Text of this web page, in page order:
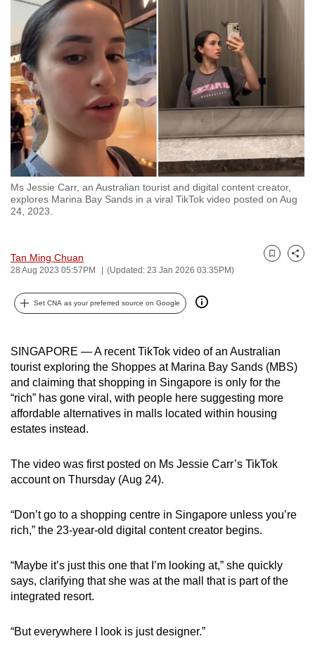
Ms Jessie Carr, an Australian tourist and digital content creator,
explores Marina Bay Sands in a viral TikTok video posted on Aug
24, 2023.
Tan Ming Chuan
28 Aug 2023 05:57PM (Updated: 23 Jan 2026 03:35PM)
Bookmark
Share
Set CNA as your preferred source on Google
SINGAPORE — A recent TikTok video of an Australian
tourist exploring the Shoppes at Marina Bay Sands (MBS)
and claiming that shopping in Singapore is only for the
“rich” has gone viral, with people here suggesting more
affordable alternatives in malls located within housing
estates instead.
The video was first posted on Ms Jessie Carr’s TikTok
account on Thursday (Aug 24).
“Don’t go to a shopping centre in Singapore unless you’re
rich,” the 23-year-old digital content creator begins.
“Maybe it’s just this one that I’m looking at,” she quickly
says, clarifying that she was at the mall that is part of the
integrated resort.
“But everywhere I look is just designer.”
to
switch
browsers
but
we
want
your
experience
with
CNA
to
be
and
the
best
it
possibly
be.
To
continue,
upgrade
a
supported
or,
for
finest
experience,
mobile